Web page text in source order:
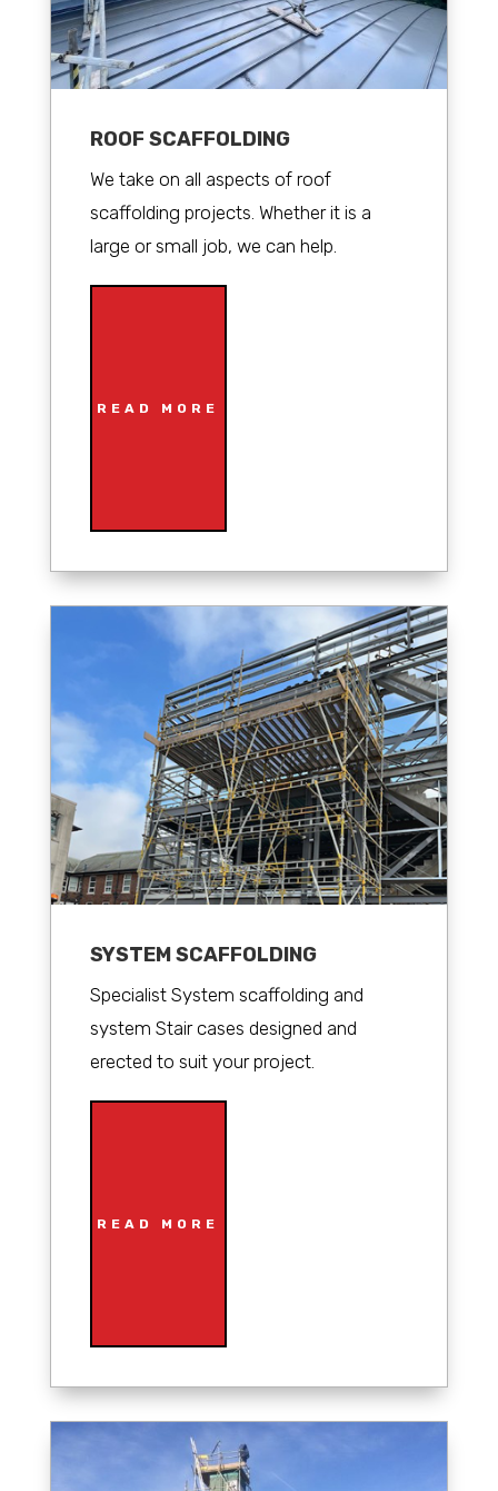
ROOF SCAFFOLDING
We take on all aspects of roof
scaffolding projects. Whether it is a
large or small job, we can help.
READ MORE
SYSTEM SCAFFOLDING
Specialist System scaffolding and
system Stair cases designed and
erected to suit your project.
READ MORE